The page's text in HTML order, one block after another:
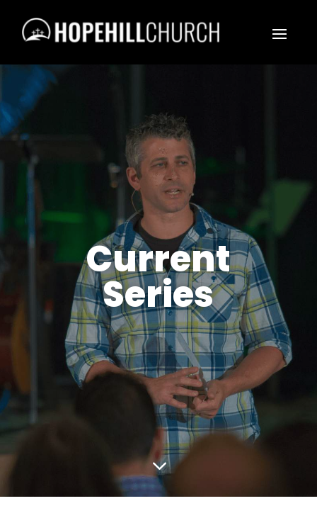
Current
Series
3